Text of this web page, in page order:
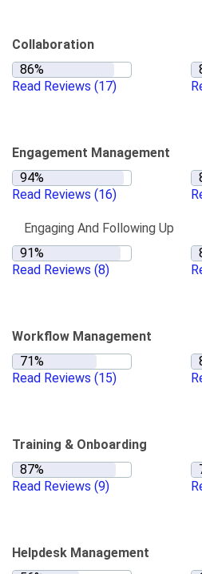
Collaboration
Read Reviews (17)
Engagement Management
Read Reviews (16)
Engaging And Following Up
Read Reviews (8)
Workflow Management
Read Reviews (15)
Training & Onboarding
Read Reviews (9)
Helpdesk Management